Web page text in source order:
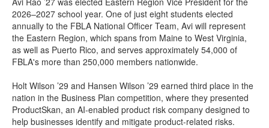
2026–2027 school year. One of just eight students elected
annually to the FBLA National Officer Team, Avi will represent
the Eastern Region, which spans from Maine to West Virginia,
as well as Puerto Rico, and serves approximately 54,000 of
FBLA's more than 250,000 members nationwide.
Holt Wilson ’29 and Hansen Wilson ’29 earned third place in the
nation in the Business Plan competition, where they presented
ProductSkan, an AI-enabled product risk company designed to
help businesses identify and mitigate product-related risks.